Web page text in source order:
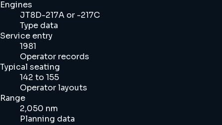
Engines
JT8D-217A or -217C
Type data
Service entry
1981
Operator records
Typical seating
142 to 155
Operator layouts
Range
2,050 nm
Planning data